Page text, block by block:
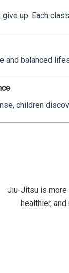
up. Each
and balanced
children
Jiu-Jitsu is more
healthier,